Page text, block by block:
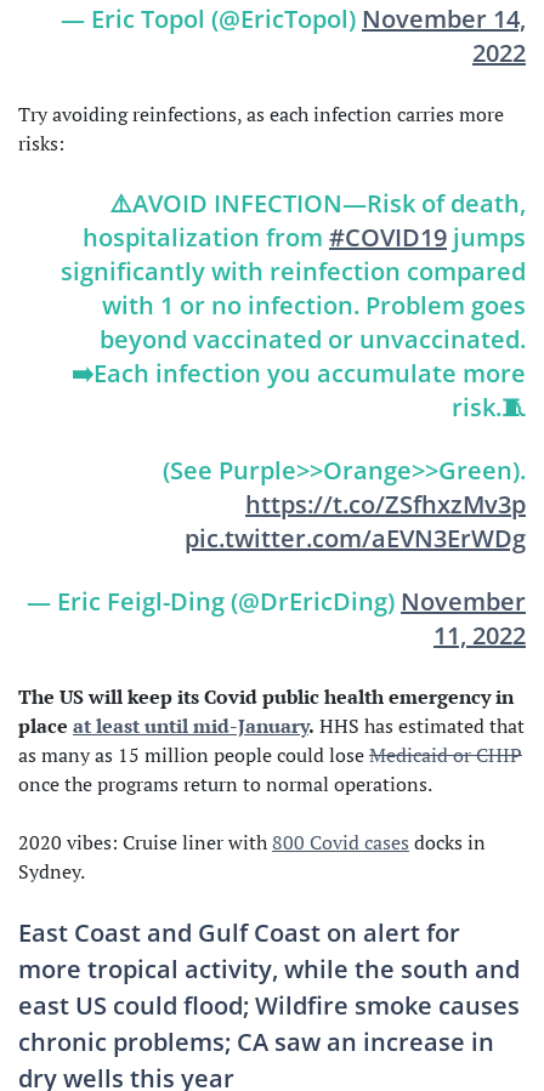
— Eric Topol (@EricTopol) November 14,
2022
Try avoiding reinfections, as each infection carries more
risks:
⚠️AVOID INFECTION—Risk of death,
hospitalization from #COVID19 jumps
significantly with reinfection compared
with 1 or no infection. Problem goes
beyond vaccinated or unvaccinated.
➡️Each infection you accumulate more
risk.🧵
(See Purple>>Orange>>Green).
https://t.co/ZSfhxzMv3p
pic.twitter.com/aEVN3ErWDg
— Eric Feigl-Ding (@DrEricDing) November
11, 2022
The US will keep its Covid public health emergency in
place at least until mid-January. HHS has estimated that
as many as 15 million people could loseMedicaid or CHIP
once the programs return to normal operations.
2020 vibes: Cruise liner with800 Covid cases docks in
Sydney.
East Coast and Gulf Coast on alert for
more tropical activity, while the south and
east US could flood; Wildfire smoke causes
chronic problems; CA saw an increase in
dry wells this year